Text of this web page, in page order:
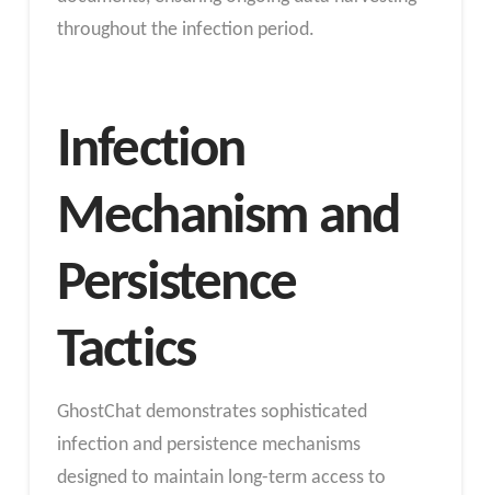
throughout the infection period.
Infection
Mechanism and
Persistence
Tactics
GhostChat demonstrates sophisticated
infection and persistence mechanisms
designed to maintain long-term access to